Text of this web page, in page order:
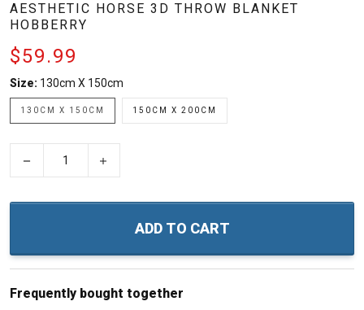
AESTHETIC HORSE 3D THROW BLANKET
HOBBERRY
$59.99
Size: 130cm X 150cm
130CM X 150CM 150CM X 200CM
ADD TO CART
Frequently bought together